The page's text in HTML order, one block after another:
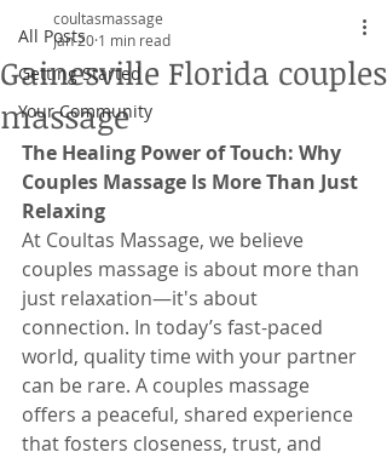
All Posts
Getting Started
Your Community
Gainesville Florida couples
massage
coultasmassage
Jan 20 1 min read
The Healing Power of Touch: Why
Couples Massage Is More Than Just
Relaxing
At Coultas Massage, we believe
couples massage is about more than
just relaxation—it's about
connection. In today’s fast-paced
world, quality time with your partner
can be rare. A couples massage
offers a peaceful, shared experience
that fosters closeness, trust, and